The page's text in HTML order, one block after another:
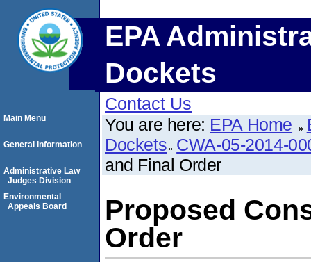
EPA
Dockets
Contact Us
You are here: EPA Home
Dockets CWA-05-2014-
and Final Order
Proposed
Order
Main Menu
General Information
Administrative Law
Judges Division
Environmental
Appeals Board